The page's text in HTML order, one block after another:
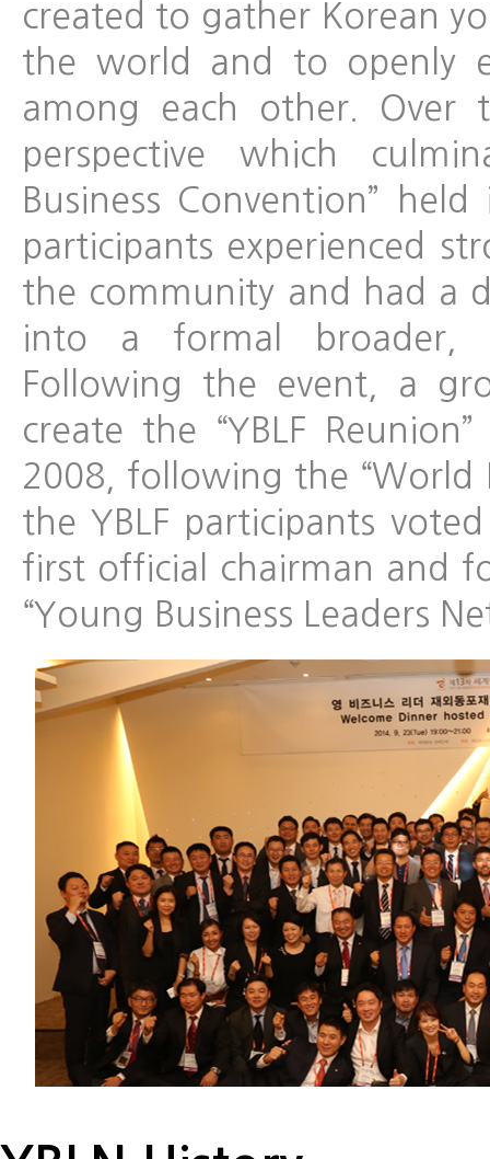
created to gather Korean
the world and to openly
among each other. Over
perspective which
Business Convention”
participants experienced
the community and had a
into a formal broader,
Following the event, a
create the “YBLF
2008, following the “World
the YBLF participants
first official chairman and
“Young Business Leaders